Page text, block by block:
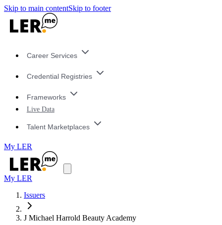
Skip to main contentSkip to footer
Career Services
Credential Registries
Frameworks
Live Data
Talent Marketplaces
My LER
My LER
Issuers
J Michael Harrold Beauty Academy